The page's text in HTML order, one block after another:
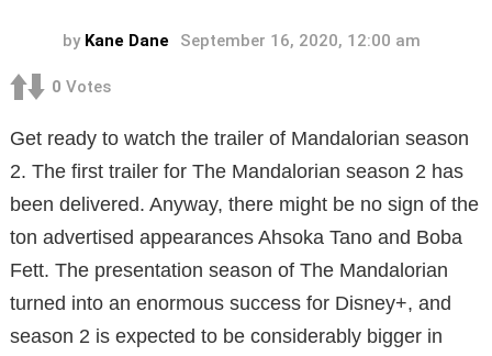
by Kane Dane September 16, 2020, 12:00 am
0 Votes
Get ready to watch the trailer of Mandalorian season
2. The first trailer for The Mandalorian season 2 has
been delivered. Anyway, there might be no sign of the
ton advertised appearances Ahsoka Tano and Boba
Fett. The presentation season of The Mandalorian
turned into an enormous success for Disney+, and
season 2 is expected to be considerably bigger in